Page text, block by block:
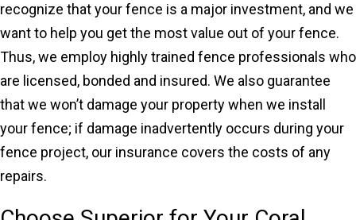
recognize that your fence is a major investment, and we
want to help you get the most value out of your fence.
Thus, we employ highly trained fence professionals who
are licensed, bonded and insured. We also guarantee
that we won’t damage your property when we install
your fence; if damage inadvertently occurs during your
fence project, our insurance covers the costs of any
repairs.